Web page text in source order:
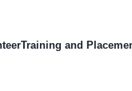
Training and